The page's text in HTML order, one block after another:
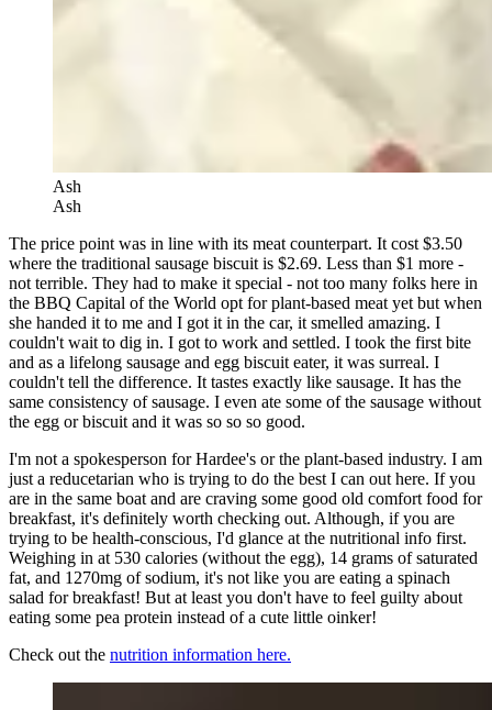
Ash
Ash
The price point was in line with its meat counterpart. It cost $3.50
where the traditional sausage biscuit is $2.69. Less than $1 more -
not terrible. They had to make it special - not too many folks here in
the BBQ Capital of the World opt for plant-based meat yet but when
she handed it to me and I got it in the car, it smelled amazing. I
couldn't wait to dig in. I got to work and settled. I took the first bite
and as a lifelong sausage and egg biscuit eater, it was surreal. I
couldn't tell the difference. It tastes exactly like sausage. It has the
same consistency of sausage. I even ate some of the sausage without
the egg or biscuit and it was so so so good.
I'm not a spokesperson for Hardee's or the plant-based industry. I am
just a reducetarian who is trying to do the best I can out here. If you
are in the same boat and are craving some good old comfort food for
breakfast, it's definitely worth checking out. Although, if you are
trying to be health-conscious, I'd glance at the nutritional info first.
Weighing in at 530 calories (without the egg), 14 grams of saturated
fat, and 1270mg of sodium, it's not like you are eating a spinach
salad for breakfast! But at least you don't have to feel guilty about
eating some pea protein instead of a cute little oinker!
Check out the nutrition information here.